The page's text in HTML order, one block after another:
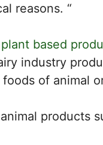
reasons. “
plant based
industry
of animal
products